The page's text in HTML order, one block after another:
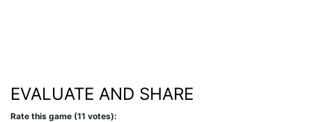
EVALUATE AND SHARE
Rate this game (11 votes):